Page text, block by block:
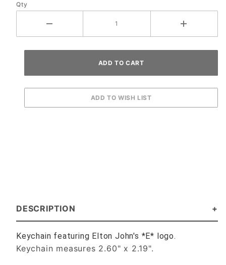
Qty
DESCRIPTION
Keychain featuring Elton John's *E* logo.
Keychain measures 2.60" x 2.19".